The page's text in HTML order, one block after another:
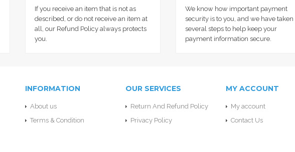
If you receive an item that is not as
described, or do not receive an item at
all, our Refund Policy always protects
you.
We know how important payment
security is to you, and we have taken
several steps to help keep your
payment information secure.
INFORMATION
About us
Terms & Condition
OUR SERVICES
Return And Refund Policy
Privacy Policy
MY ACCOUNT
My account
Contact Us